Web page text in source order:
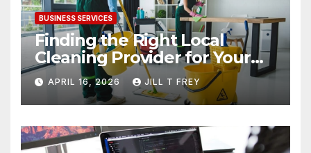
BUSINESS SERVICES
Finding the Right Local
Cleaning Provider for Your
Needs
APRIL 16, 2026 JILL T FREY